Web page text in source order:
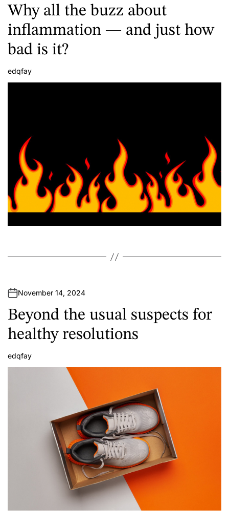
Why all the buzz about
inflammation — and just how
bad is it?
A
u
edqfay
November 14, 2024
Beyond the usual suspects for
healthy resolutions
A
u
edqfay